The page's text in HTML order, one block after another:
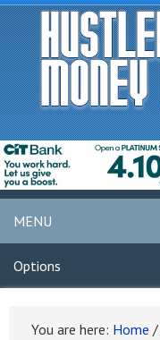
MENU
Options
You are here: Home /